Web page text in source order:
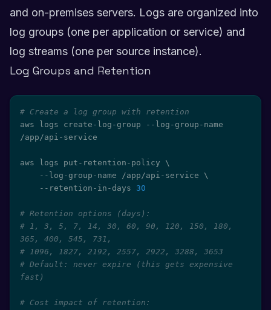
and on-premises servers. Logs are organized into
log groups (one per application or service) and
log streams (one per source instance).
Log Groups and Retention
# Create a log group with retention
aws logs create-log-group --log-group-name
/app/api-service
aws logs put-retention-policy \
    --log-group-name /app/api-service
\
    --retention-in-days
30
# Retention options (days):
# 1, 3, 5, 7, 14, 30, 60, 90, 120, 150, 180,
365, 400, 545, 731,
# 1096, 1827, 2192, 2557, 2922, 3288, 3653
# Default: never expire (this gets expensive
fast)
# Cost impact of retention: